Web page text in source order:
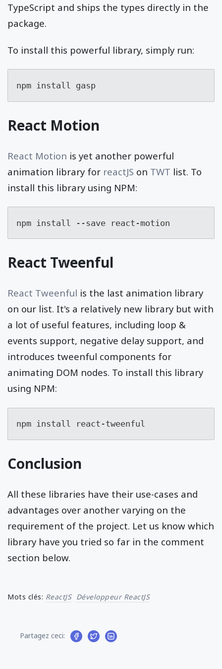
TypeScript and ships the types directly in the
package.
To install this powerful library, simply run:
npm install gasp
React Motion
React Motion is yet another powerful
animation library for reactJS on TWT list. To
install this library using NPM:
npm install --save react-motion
React Tweenful
React Tweenful is the last animation library
on our list. It's a relatively new library but with
a lot of useful features, including loop &
events support, negative delay support, and
introduces tweenful components for
animating DOM nodes. To install this library
using NPM:
npm install react-tweenful
Conclusion
All these libraries have their use-cases and
advantages over another varying on the
requirement of the project. Let us know which
library have you tried so far in the comment
section below.
Mots clés: ReactJS Développeur ReactJS
Partagez ceci: